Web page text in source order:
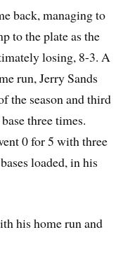
back, managing to
to the plate as the
losing, 8-3. A
run, Jerry Sands
the season and third
three times.
0 for 5 with three
loaded, in his
his home run and